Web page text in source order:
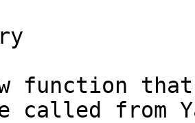
function
called from